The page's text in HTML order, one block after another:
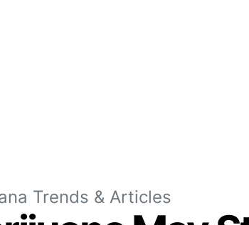
Trends & Articles